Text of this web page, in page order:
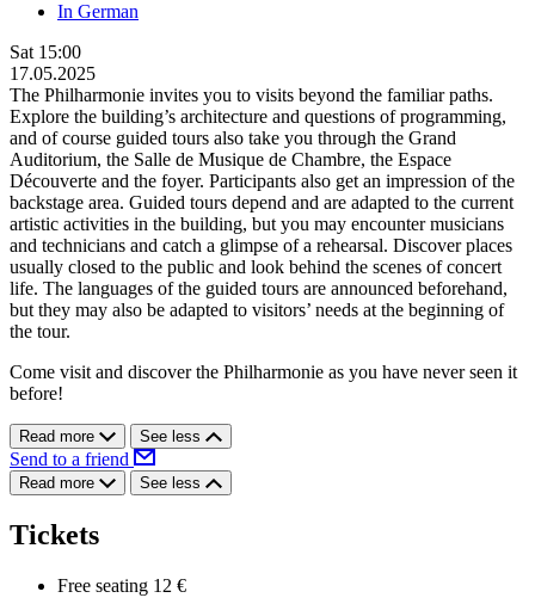
In German
Sat 15:00
17.05.2025
The Philharmonie invites you to visits beyond the familiar paths.
Explore the building’s architecture and questions of programming,
and of course guided tours also take you through the Grand
Auditorium, the Salle de Musique de Chambre, the Espace
Découverte and the foyer. Participants also get an impression of the
backstage area. Guided tours depend and are adapted to the current
artistic activities in the building, but you may encounter musicians
and technicians and catch a glimpse of a rehearsal. Discover places
usually closed to the public and look behind the scenes of concert
life. The languages of the guided tours are announced beforehand,
but they may also be adapted to visitors’ needs at the beginning of
the tour.
Come visit and discover the Philharmonie as you have never seen it
before!
Read more See less
Send to a friend
Read more See less
Tickets
Free seating 12 €